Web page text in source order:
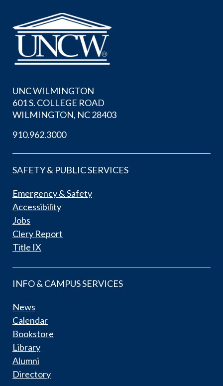
UNC WILMINGTON
601 S. COLLEGE ROAD
WILMINGTON, NC 28403
910.962.3000
SAFETY & PUBLIC SERVICES
Emergency & Safety
Accessibility
Jobs
Clery Report
Title IX
INFO & CAMPUS SERVICES
News
Calendar
Bookstore
Library
Alumni
Directory